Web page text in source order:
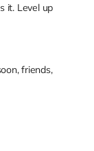
it. Level up
friends,